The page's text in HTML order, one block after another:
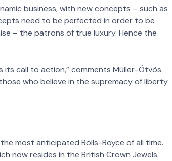
business, with new concepts – such as
need to be perfected in order to be
– the patrons of true luxury. Hence the
call to action,” comments Müller-Ötvös.
who believe in the supremacy of liberty
most anticipated Rolls-Royce of all time.
now resides in the British Crown Jewels.